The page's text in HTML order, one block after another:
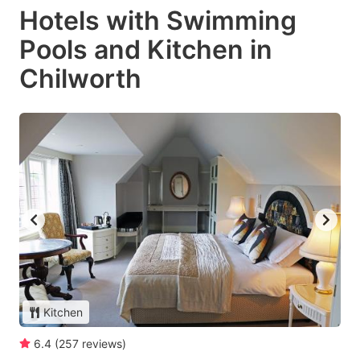
Hotels with Swimming
Pools and Kitchen in
Chilworth
Kitchen
6.4 (257 reviews)